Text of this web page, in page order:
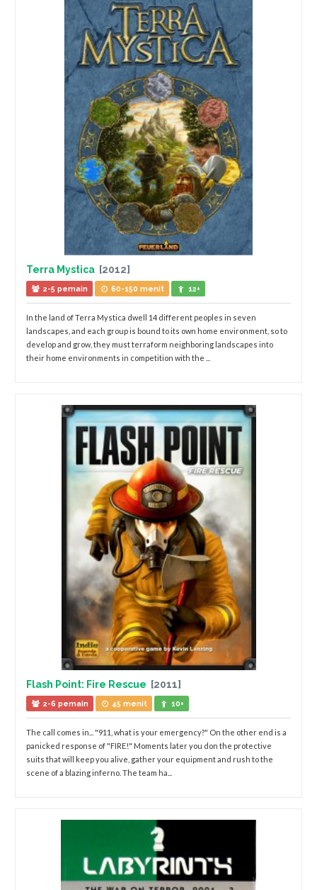
Terra Mystica [2012]
2-5 pemain 60-150 menit 12+
In the land of Terra Mystica dwell 14 different peoples in seven
landscapes, and each group is bound to its own home environment, so to
develop and grow, they must terraform neighboring landscapes into
their home environments in competition with the ...
Flash Point: Fire Rescue [2011]
2-6 pemain 45 menit 10+
The call comes in... "911, what is your emergency?" On the other end is a
panicked response of "FIRE!" Moments later you don the protective
suits that will keep you alive, gather your equipment and rush to the
scene of a blazing inferno. The team ha...